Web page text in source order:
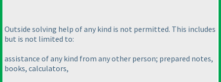
Outside solving help of any kind is not permitted. This includes
but is not limited to:
assistance of any kind from any other person; prepared notes,
books, calculators,